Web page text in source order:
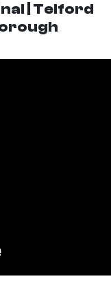
| Telford